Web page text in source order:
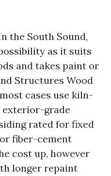
the South Sound,
as it suits
and takes paint or
Structures Wood
cases use kiln-
exterior-grade
rated for fixed
fiber-cement
cost up, however
longer repaint